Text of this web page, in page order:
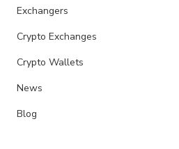
Exchangers
Crypto Exchanges
Crypto Wallets
News
Blog